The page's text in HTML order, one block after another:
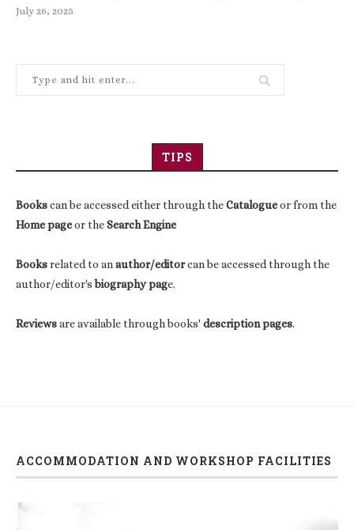
July 26, 2025
TIPS
Bookscan be accessed either through theCatalogueor from the
Home pageor theSearch Engine
Booksrelated to anauthor/editorcan be accessed through the
author/editor'sbiography page.
Reviewsare available through books' description pages.
ACCOMMODATION AND WORKSHOP FACILITIES